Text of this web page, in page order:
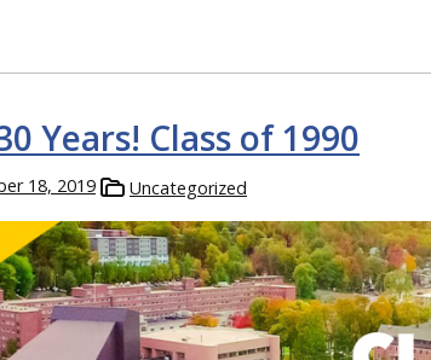
Years! Class of 1990
18, 2019 Uncategorized